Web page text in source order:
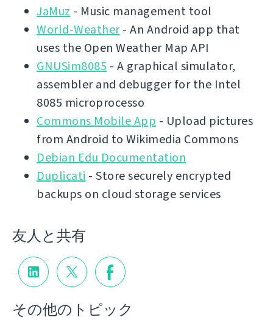
JaMuz - Music management tool
World-Weather- An Android app that
uses the Open Weather Map API
GNUSim8085 - A graphical simulator,
assembler and debugger for the Intel
8085 microprocesso
Commons Mobile App - Upload pictures
from Android to Wikimedia Commons
Debian Edu Documentation
Duplicati - Store securely encrypted
backups on cloud storage services
友人と共有
その他のトピック